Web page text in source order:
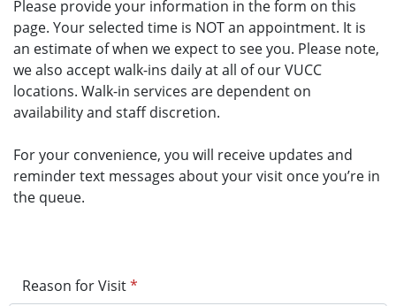
Please provide your information in the form on this
page. Your selected time is NOT an appointment. It is
an estimate of when we expect to see you. Please note,
we also accept walk-ins daily at all of our VUCC
locations. Walk-in services are dependent on
availability and staff discretion.
For your convenience, you will receive updates and
reminder text messages about your visit once you’re in
the queue.
Reason for Visit*